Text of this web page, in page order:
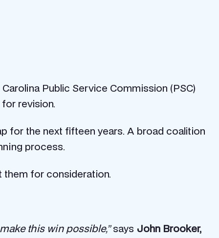
Public Service Commission (PSC)
revision.
for the next fifteen years. A broad coalition
process.
them for consideration.
this win possible,”says John Brooker,